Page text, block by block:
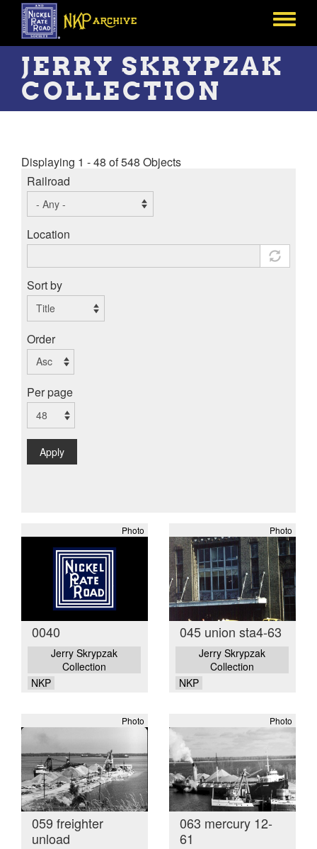
Skip
main
content
Toggle
JERRY SKRYPZAK
COLLECTION
Displaying 1 - 48 of 548 Objects
Railroad
Location
Sort by
Order
Per page
Apply
Photo
0040
Jerry Skrypzak
Collection
NKP
Photo
045 union sta4-63
Jerry Skrypzak
Collection
NKP
Photo
059 freighter
unload
Photo
063 mercury 12-
61